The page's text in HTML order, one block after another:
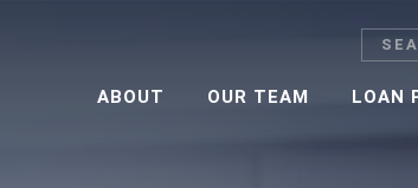
ABOUT OUR TEAM LOAN